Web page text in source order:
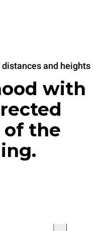
and heights
with
of the